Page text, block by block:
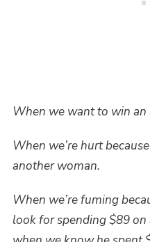
When we want to win an
When we’re hurt
another woman.
When we’re fuming
look for spending $89